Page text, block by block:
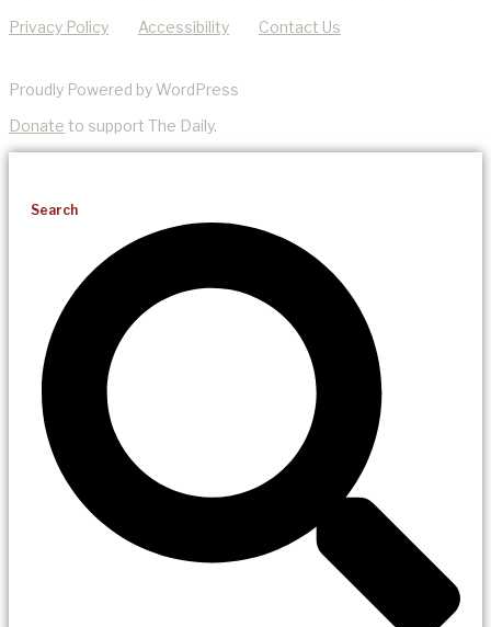
Privacy Policy Accessibility Contact Us
Proudly Powered by WordPress
Donate to support The Daily.
Search